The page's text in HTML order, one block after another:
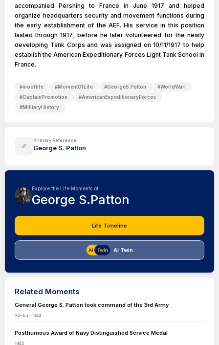
accompanied Pershing to France in June 1917 and helped
organize headquarters security and movement functions during
the early establishment of the AEF. His service in this position
lasted through 1917, before he later volunteered for the newly
developing Tank Corps and was assigned on 10/11/1917 to help
establish the American Expeditionary Forces Light Tank School in
France.
#mooflife #MomentOfLife #GeorgeS.Patton #WorldWarI
#CaptainPromotion #AmericanExpeditionaryForces
#MilitaryHistory
Primary Reference
George S. Patton
Explore the Life Moments of
George S.Patton
Life Timeline
AI Twin
Related Moments
General George S. Patton took command of the 3rd Army
26-Jan-1944
Posthumous Award of Navy Distinguished Service Medal
1945